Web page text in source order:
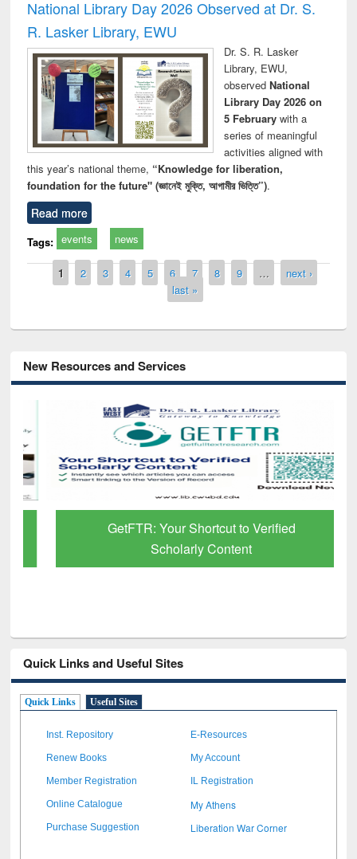
National Library Day 2026 Observed at Dr. S.
R. Lasker Library, EWU
Dr. S. R. Lasker
Library, EWU,
observed National
Library Day 2026 on
5 Februarywith a
series of meaningful
activities aligned with
this year’s national theme, “Knowledge for liberation,
foundation for the future" (জ্ঞানেই মুক্তি, আগামীর ভিত্তি”).
Read more
Tags: events news
Pages
1 2 3 4 5 6 7 8 9 …
next ›
last »
New Resources and Services
GetFTR: Your Shortcut to Verified
Scholarly Content
Quick Links and Useful Sites
Quick Links Useful Sites
Inst. Repository E-Resources
Renew Books My Account
Member Registration IL Registration
Online Catalogue My Athens
Purchase Suggestion Liberation War Corner